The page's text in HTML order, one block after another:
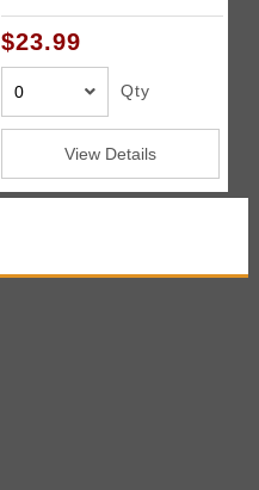
$23.99
Qty
View Details